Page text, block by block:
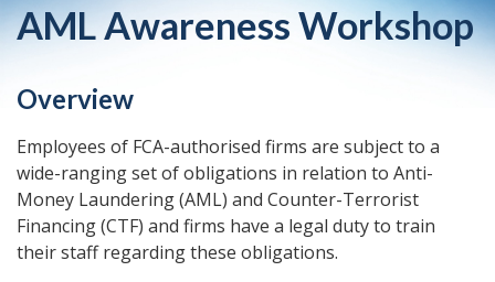
AML Awareness Workshop
Overview
Employees of FCA-authorised firms are subject to a
wide-ranging set of obligations in relation to Anti-
Money Laundering (AML) and Counter-Terrorist
Financing (CTF) and firms have a legal duty to train
their staff regarding these obligations.